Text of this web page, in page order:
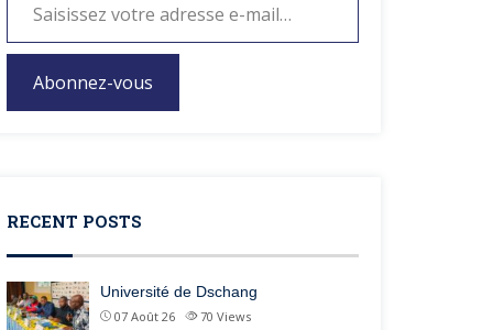
Abonnez-vous
RECENT POSTS
Université de Dschang
07 Août 26 70 Views